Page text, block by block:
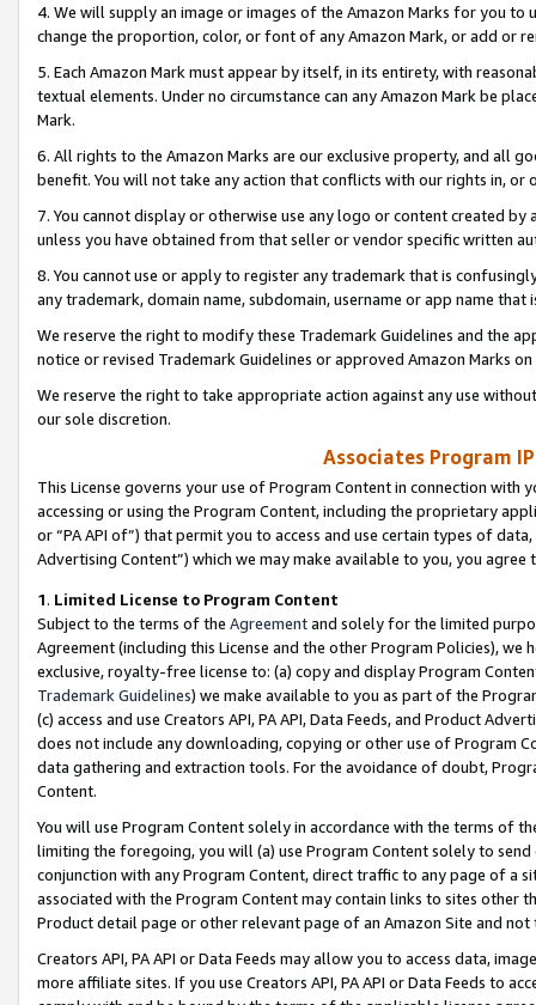
4. We will supply an image or images of the Amazon Marks for you to
change the proportion, color, or font of any Amazon Mark, or add or
5. Each Amazon Mark must appear by itself, in its entirety, with
textual elements. Under no circumstance can any Amazon Mark be
Mark.
6. All rights to the Amazon Marks are our exclusive property, and all
benefit. You will not take any action that conflicts with our rights in, or
7. You cannot display or otherwise use any logo or content created
unless you have obtained from that seller or vendor specific written
8. You cannot use or apply to register any trademark that is
any trademark, domain name, subdomain, username or app name
We reserve the right to modify these Trademark Guidelines and the
notice or revised Trademark Guidelines or approved Amazon Marks
We reserve the right to take appropriate action against any use
our sole discretion.
Associates Program
This License governs your use of Program Content in connection
accessing or using the Program Content, including the proprietary
or “PA API of”) that permit you to access and use certain types of
Advertising Content”) which we may make available to you, you agree
1. Limited License to Program Content
Subject to the terms of the Agreementand solely for the limited
Agreement (including this License and the other Program Policies),
exclusive, royalty-free license to: (a) copy and display Program
Trademark Guidelines) we make available to you as part of the
(c) access and use Creators API, PA API, Data Feeds, and Product
does not include any downloading, copying or other use of Program
data gathering and extraction tools. For the avoidance of doubt,
Content.
You will use Program Content solely in accordance with the terms of
limiting the foregoing, you will (a) use Program Content solely to
conjunction with any Program Content, direct traffic to any page of a
associated with the Program Content may contain links to sites other
Product detail page or other relevant page of an Amazon Site and not
Creators API, PA API or Data Feeds may allow you to access data,
more affiliate sites. If you use Creators API, PA API or Data Feeds to